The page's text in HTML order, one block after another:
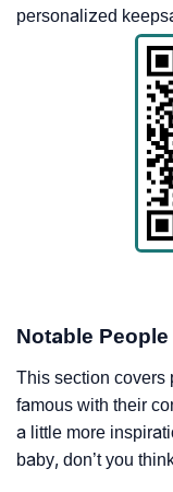
personalized
Notable
This section covers
famous with their
a little more
baby, don’t you